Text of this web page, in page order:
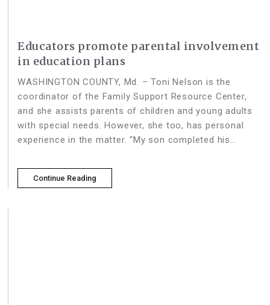
Educators promote parental involvement
in education plans
WASHINGTON COUNTY, Md. – Toni Nelson is the
coordinator of the Family Support Resource Center,
and she assists parents of children and young adults
with special needs. However, she too, has personal
experience in the matter. “My son completed his
Continue Reading